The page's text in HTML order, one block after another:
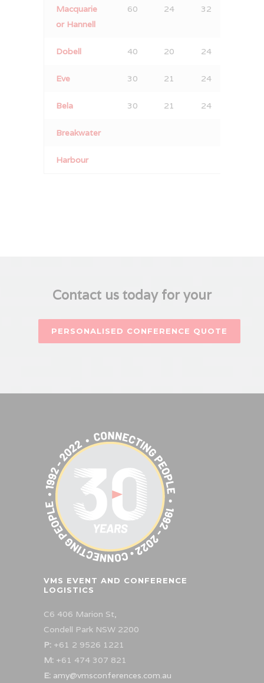
Macquarie
or Hannell
60 24 32
Dobell 40 20 24
Eve 30 21 24
Bela 30 21 24
Breakwater
Harbour
Contact us today for your
PERSONALISED CONFERENCE QUOTE
VMS EVENT AND CONFERENCE
LOGISTICS
C6 406 Marion St,
Condell Park NSW 2200
P: +61 2 9526 1221
M: +61 474 307 821
E: amy@vmsconferences.com.au